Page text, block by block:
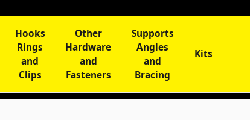
Hooks
Rings
and
Clips
Other
Hardware
and
Fasteners
Supports
Angles
and
Bracing
Kits